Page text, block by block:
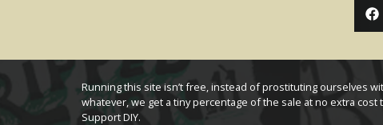
Running this site isn’t free, instead of prostituting ourselves
whatever, we get a tiny percentage of the sale at no extra
Support DIY.